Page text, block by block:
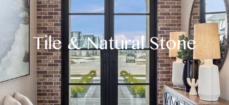
Tile & Natural Stone